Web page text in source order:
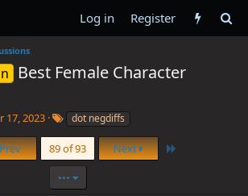
Log in Register
Best Female Character
17, 2023
T
g
s
dot negdiffs
89 of 93 Next
•••